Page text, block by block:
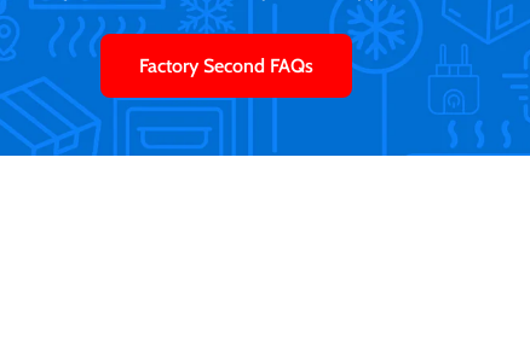
Factory Second FAQs